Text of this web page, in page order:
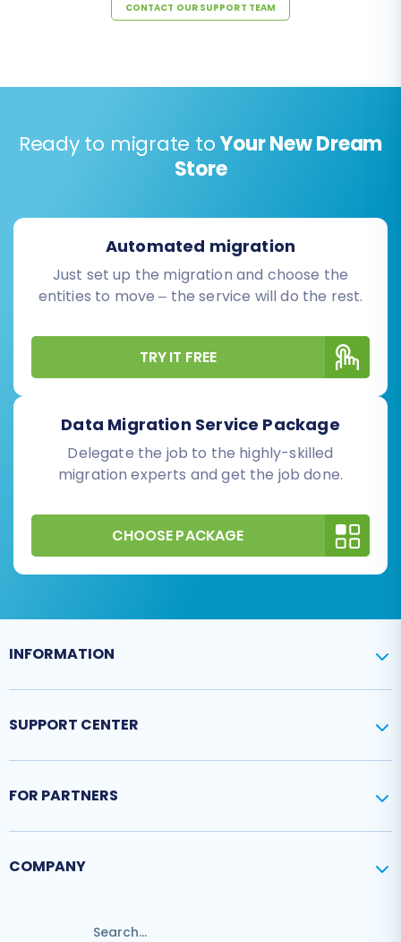
CONTACT OUR SUPPORT TEAM
Ready to migrate toYour New Dream
Store
Automated migration
Just set up the migration and choose the
entities to move – the service will do the rest.
TRY IT FREE
Data Migration Service Package
Delegate the job to the highly-skilled
migration experts and get the job done.
CHOOSE PACKAGE
INFORMATION
SUPPORT CENTER
FOR PARTNERS
COMPANY